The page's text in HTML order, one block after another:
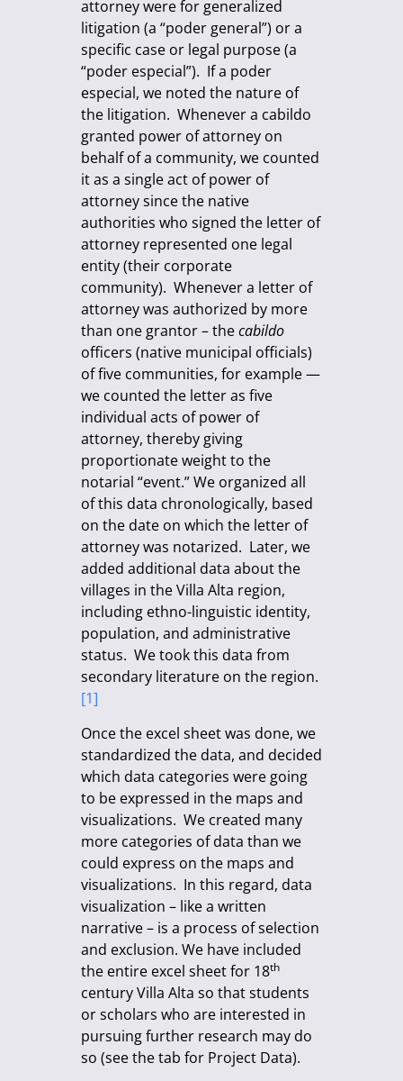
attorney were for generalized
litigation (a “poder general”) or a
specific case or legal purpose (a
“poder especial”). If a poder
especial, we noted the nature of
the litigation. Whenever a cabildo
granted power of attorney on
behalf of a community, we counted
it as a single act of power of
attorney since the native
authorities who signed the letter of
attorney represented one legal
entity (their corporate
community). Whenever a letter of
attorney was authorized by more
than one grantor – thecabildo
officers (native municipal officials)
of five communities, for example —
we counted the letter as five
individual acts of power of
attorney, thereby giving
proportionate weight to the
notarial “event.” We organized all
of this data chronologically, based
on the date on which the letter of
attorney was notarized. Later, we
added additional data about the
villages in the Villa Alta region,
including ethno-linguistic identity,
population, and administrative
status. We took this data from
secondary literature on the region.
[1]
Once the excel sheet was done, we
standardized the data, and decided
which data categories were going
to be expressed in the maps and
visualizations. We created many
more categories of data than we
could express on the maps and
visualizations. In this regard, data
visualization – like a written
narrative – is a process of selection
and exclusion. We have included
the entire excel sheet for 18th
century Villa Alta so that students
or scholars who are interested in
pursuing further research may do
so (see the tab for Project Data).